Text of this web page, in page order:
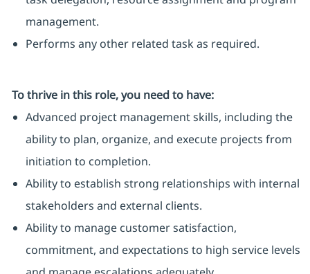
management.
Performs any other related task as required.
To thrive in this role, you need to have:
Advanced project management skills, including the
ability to plan, organize, and execute projects from
initiation to completion.
Ability to establish strong relationships with internal
stakeholders and external clients.
Ability to manage customer satisfaction,
commitment, and expectations to high service levels